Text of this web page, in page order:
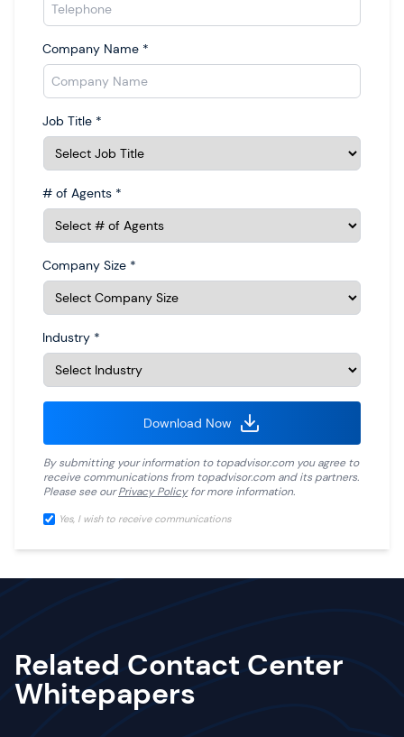
Company Name *
Job Title *
# of Agents *
Company Size *
Industry *
Download Now
By submitting your information totopadvisor.com you agree to
receive communications from topadvisor.com and its partners.
Please see ourPrivacy Policyfor more information.
Yes, I wish to receive communications
Related Contact Center
Whitepapers